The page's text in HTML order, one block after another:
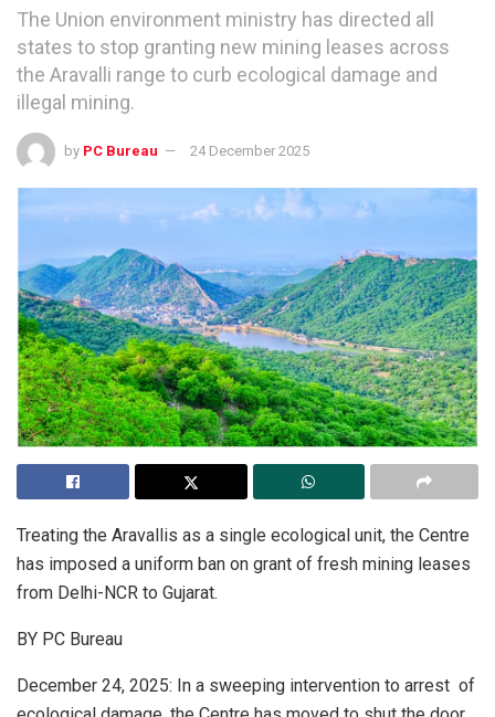
The Union environment ministry has directed all
states to stop granting new mining leases across
the Aravalli range to curb ecological damage and
illegal mining.
by PC Bureau 24 December 2025
Treating the Aravallis as a single ecological unit, the Centre
has imposed a uniform ban on grant of fresh mining leases
from Delhi-NCR to Gujarat.
BY PC Bureau
December 24, 2025: In a sweeping intervention to arrest of